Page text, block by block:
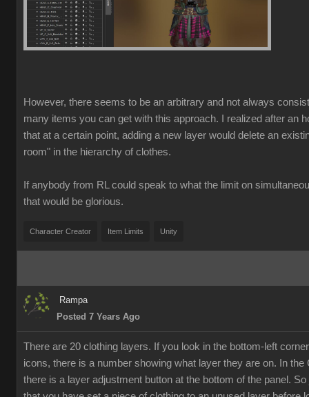
However, there seems to be an arbitrary and not always
many items you can get with this approach. I realized after an
that at a certain point, adding a new layer would delete an
room" in the hierarchy of clothes.
If anybody from RL could speak to what the limit on
that would be glorious.
Character Creator Item Limits Unity
Rampa
Posted 7 Years Ago
There are 20 clothing layers. If you look in the bottom-left
icons, there is a number showing what layer they are on. In the
there is a layer adjustment button at the bottom of the panel.